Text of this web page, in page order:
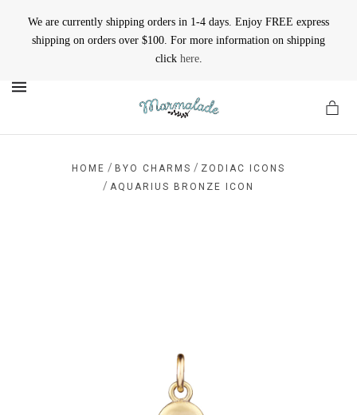
We are currently shipping orders in 1-4 days. Enjoy FREE express
shipping on orders over $100. For more information on shipping
click here.
HOME / BYO CHARMS / ZODIAC ICONS
/ AQUARIUS BRONZE ICON